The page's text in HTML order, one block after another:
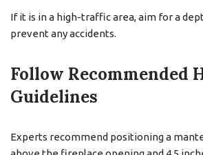
If it is in a high-traffic area, aim for a
prevent any accidents.
Follow Recommended
Guidelines
Experts recommend positioning a